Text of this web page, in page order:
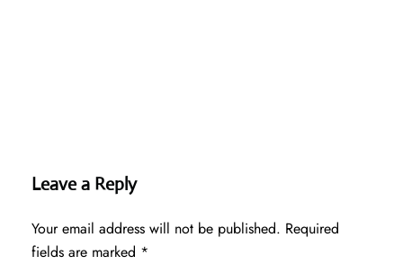
Leave a Reply
Your email address will not be published. Required
fields are marked *